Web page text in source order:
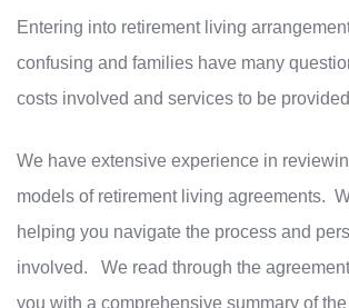
Entering into retirement living
confusing and families have many
costs involved and services to be
We have extensive experience in
models of retirement living agreements.
helping you navigate the process and
involved. We read through the
you with a comprehensive summary of